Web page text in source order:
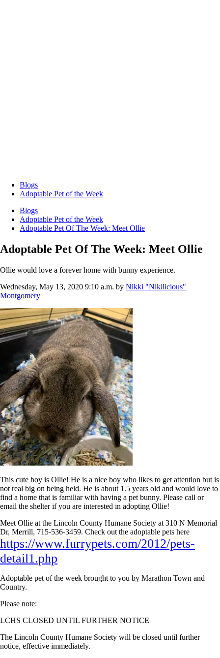
Blogs
Adoptable Pet of the Week
Blogs
Adoptable Pet of the Week
Adoptable Pet Of The Week: Meet Ollie
Adoptable Pet Of The Week: Meet Ollie
Ollie would love a forever home with bunny experience.
Wednesday, May 13, 2020 9:10 a.m. by Nikki "Nikilicious"
Montgomery
This cute boy is Ollie! He is a nice boy who likes to get attention but is
not real big on being held. He is about 1.5 years old and would love to
find a home that is familiar with having a pet bunny. Please call or
email the shelter if you are interested in adopting Ollie!
Meet Ollie at the Lincoln County Humane Society at 310 N Memorial
Dr, Merrill, 715-536-3459. Check out the adoptable pets here
https://www.furrypets.com/2012/pets-
detail1.php
Adoptable pet of the week brought to you by Marathon Town and
Country.
Please note:
LCHS CLOSED UNTIL FURTHER NOTICE
The Lincoln County Humane Society will be closed until further
notice, effective immediately.